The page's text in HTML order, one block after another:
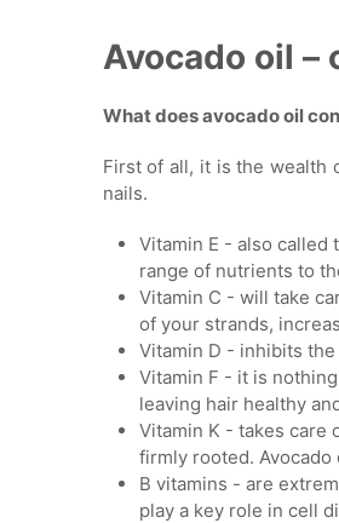
Avocado oil –
What does avocado oil
First of all, it is the wealth
nails.
Vitamin E - also called
range of nutrients to
Vitamin C - will take
of your strands,
Vitamin D - inhibits
Vitamin F - it is
leaving hair healthy
Vitamin K - takes care
firmly rooted.
B vitamins - are
play a key role in cell